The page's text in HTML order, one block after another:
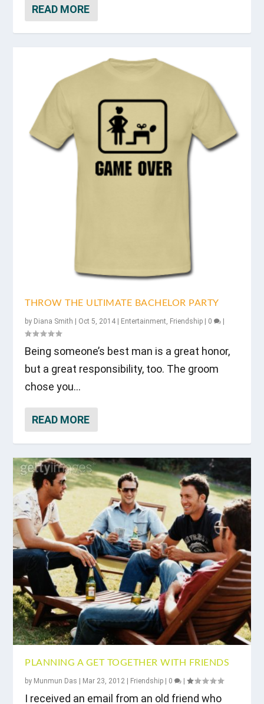
READ MORE
THROW THE ULTIMATE BACHELOR PARTY
by Diana Smith | Oct 5, 2014 | Entertainment Friendship | 0 |
Being someone’s best man is a great honor,
but a great responsibility, too. The groom
chose you...
READ MORE
PLANNING A GET TOGETHER WITH FRIENDS
by Munmun Das | Mar 23, 2012 | Friendship | 0 |
I received an email from an old friend who